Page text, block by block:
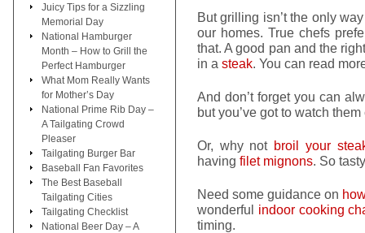
But grilling isn’t the only
our homes. True chefs
that. A good pan and the
in a steak. You can read
And don’t forget you can
but you’ve got to watch
Or, why not broil your
having filet mignons. So
Need some guidance on
wonderful indoor cooking
timing.
Juicy Tips for a Sizzling
Memorial Day
National Hamburger
Month – How to Grill the
Perfect Hamburger
What Mom Really Wants
for Mother’s Day
National Prime Rib Day –
A Tailgating Crowd
Pleaser
Tailgating Burger Bar
Baseball Fan Favorites
The Best Baseball
Tailgating Cities
Tailgating Checklist
National Beer Day – A